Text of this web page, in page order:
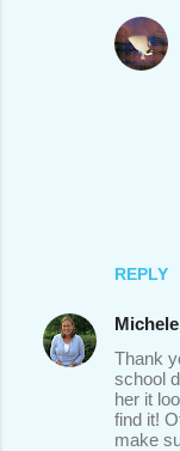
REPLY
Thank
school
her it
find it!
make